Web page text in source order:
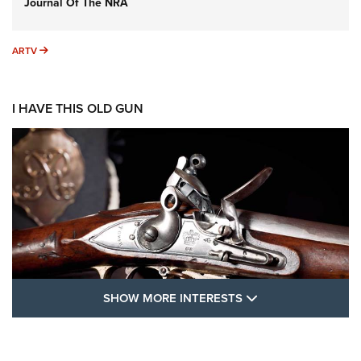
ARTV ARTV
I HAVE THIS OLD GUN
SHOW MORE INTERESTS